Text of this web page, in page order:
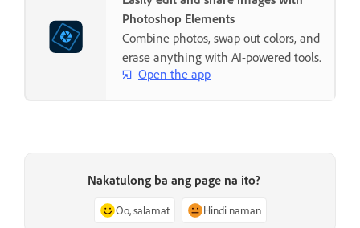
Photoshop Elements
Combine photos, swap out colors, and
erase anything with AI-powered tools.
Open the app
Nakatulong ba ang page na ito?
Oo, salamat Hindi naman